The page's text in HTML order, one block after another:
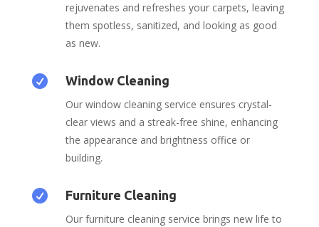
rejuvenates and refreshes your carpets, leaving
them spotless, sanitized, and looking as good
as new.
 Window Cleaning
Our window cleaning service ensures crystal-
clear views and a streak-free shine, enhancing
the appearance and brightness office or
building.
 Furniture Cleaning
Our furniture cleaning service brings new life to